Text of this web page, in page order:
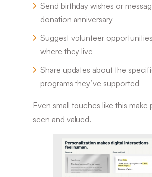
Send birthday wishes or
donation anniversary
Suggest volunteer
where they live
Share updates about the
programs they’ve supported
Even small touches like this make
seen and valued.